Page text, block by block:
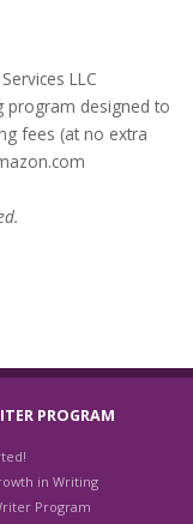
LLC
program designed to
fees (at no extra
PROGRAM
in Writing
Program